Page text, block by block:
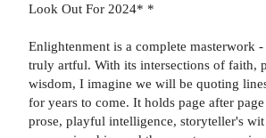
Look Out For 2024* *
Enlightenment is a complete masterwork
truly artful. With its intersections of faith,
wisdom, I imagine we will be quoting
for years to come. It holds page after
prose, playful intelligence, storyteller's wit